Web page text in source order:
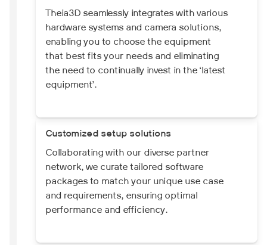
Theia3D seamlessly integrates with various
hardware systems and camera solutions,
enabling you to choose the equipment
that best fits your needs and eliminating
the need to continually invest in the ‘latest
equipment’.
Customized setup solutions
Collaborating with our diverse partner
network, we curate tailored software
packages to match your unique use case
and requirements, ensuring optimal
performance and efficiency.